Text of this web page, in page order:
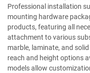
Professional installation
mounting hardware
products, featuring all
attachment to various
marble, laminate, and
reach and height options
models allow